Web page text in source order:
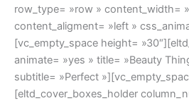
row_type= »row » content_width=
content_aligment= »left »
[vc_empty_space height=
animate= »yes » title= »Beauty
subtitle= »Perfect
[eltd_cover_boxes_holder